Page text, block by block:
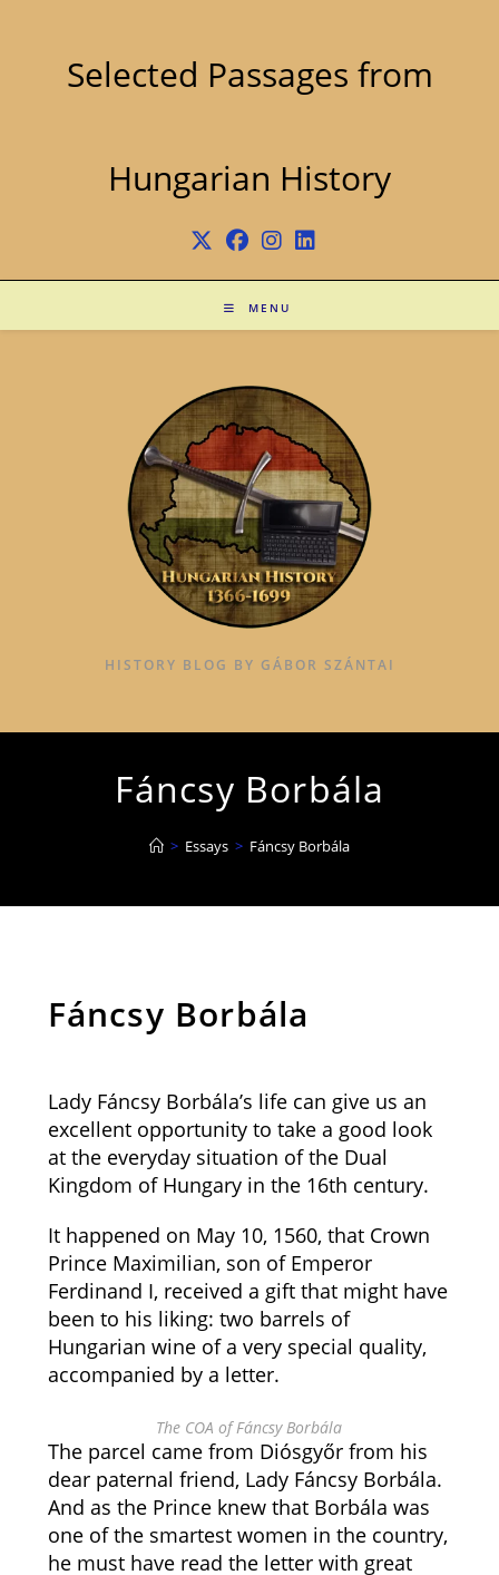
Selected Passages from
Hungarian History
MENU
HISTORY BLOG BY GÁBOR SZÁNTAI
Fáncsy Borbála
> Essays > Fáncsy Borbála
Fáncsy Borbála
Lady Fáncsy Borbála’s life can give us an
excellent opportunity to take a good look
at the everyday situation of the Dual
Kingdom of Hungary in the 16th century.
It happened on May 10, 1560, that Crown
Prince Maximilian, son of Emperor
Ferdinand I, received a gift that might have
been to his liking: two barrels of
Hungarian wine of a very special quality,
accompanied by a letter.
The COA of Fáncsy Borbála
The parcel came from Diósgyőr from his
dear paternal friend, Lady Fáncsy Borbála.
And as the Prince knew that Borbála was
one of the smartest women in the country,
he must have read the letter with great